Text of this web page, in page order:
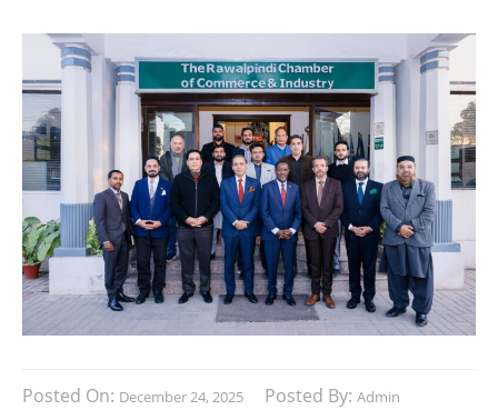
Posted On: December 24, 2025 Posted By: Admin